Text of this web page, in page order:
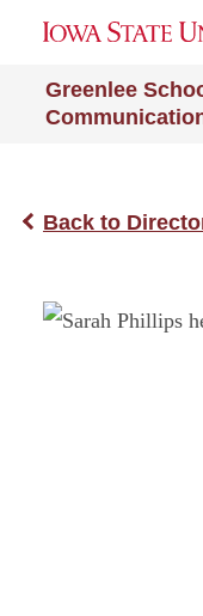
Greenlee
Back to